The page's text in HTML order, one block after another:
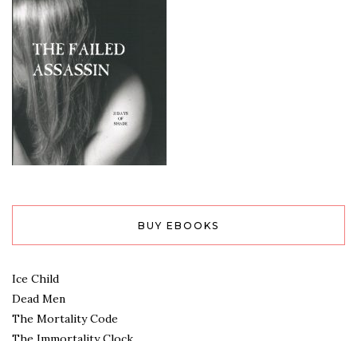
BUY EBOOKS
Ice Child
Dead Men
The Mortality Code